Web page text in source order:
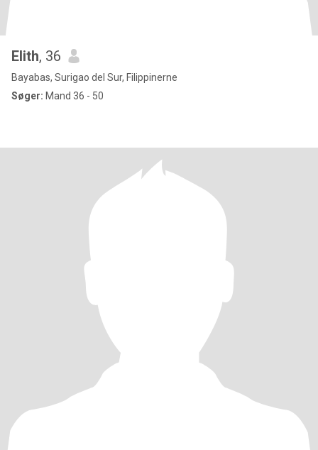
Elith, 36
Bayabas, Surigao del Sur, Filippinerne
Søger: Mand 36 - 50